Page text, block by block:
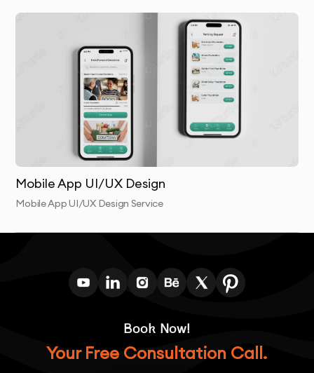
providing transparent communication at every stage.
This collaborative approach results in digital products
that truly meet both user needs and business
Mobile App UI/UX Design
Mobile App UI/UX Design Service
Book Now!
Your Free Consultation Call.